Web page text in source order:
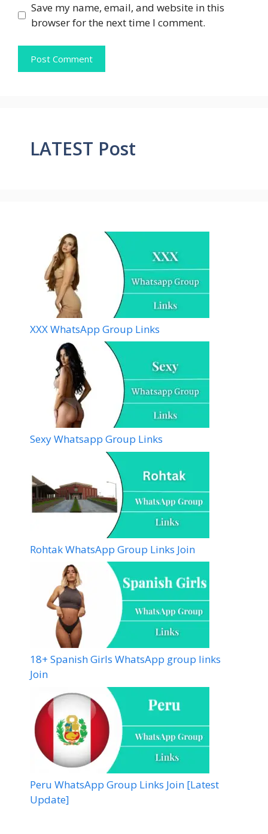
Save my name, email, and website in this
browser for the next time I comment.
LATEST Post
XXX WhatsApp Group Links
Sexy Whatsapp Group Links
Rohtak WhatsApp Group Links Join
18+ Spanish Girls WhatsApp group links
Join
Peru WhatsApp Group Links Join [Latest
Update]